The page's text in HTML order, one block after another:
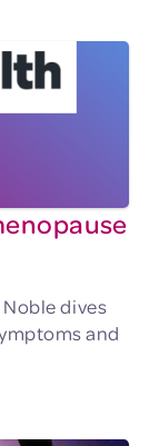
Noble dives
and